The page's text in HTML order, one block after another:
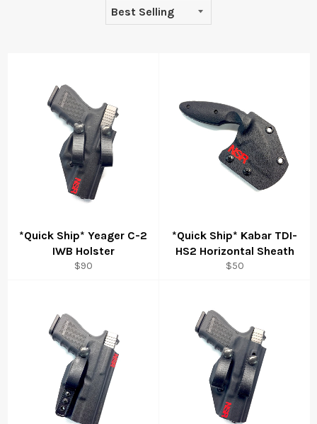
*Quick Ship* Yeager C-2
IWB Holster
Regular
$90
*Quick Ship* Kabar TDI-
HS2 Horizontal Sheath
Regular
$50